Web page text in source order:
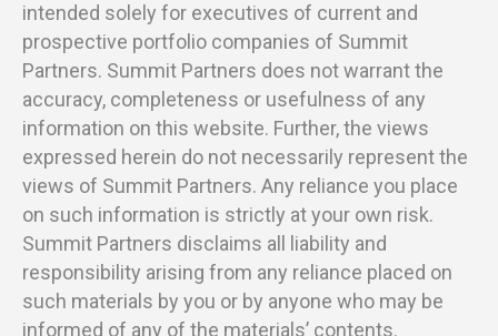
intended solely for executives of current and
prospective portfolio companies of Summit
Partners. Summit Partners does not warrant the
accuracy, completeness or usefulness of any
information on this website. Further, the views
expressed herein do not necessarily represent the
views of Summit Partners. Any reliance you place
on such information is strictly at your own risk.
Summit Partners disclaims all liability and
responsibility arising from any reliance placed on
such materials by you or by anyone who may be
informed of any of the materials’ contents.